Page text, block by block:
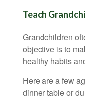
Teach
Grandchildren
objective is to
healthy habits
Here are a few
dinner table or